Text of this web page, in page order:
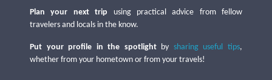
Plan your next trip using practical advice from fellow
travelers and locals in the know.
Put your profile in the spotlightby sharing useful tips,
whether from your hometown or from your travels!